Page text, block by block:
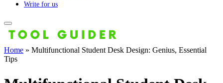
Write for us
Home » Multifunctional Student Desk Design: Genius, Essential
Tips